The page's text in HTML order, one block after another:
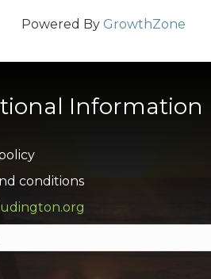
Powered By GrowthZone
Information
conditions